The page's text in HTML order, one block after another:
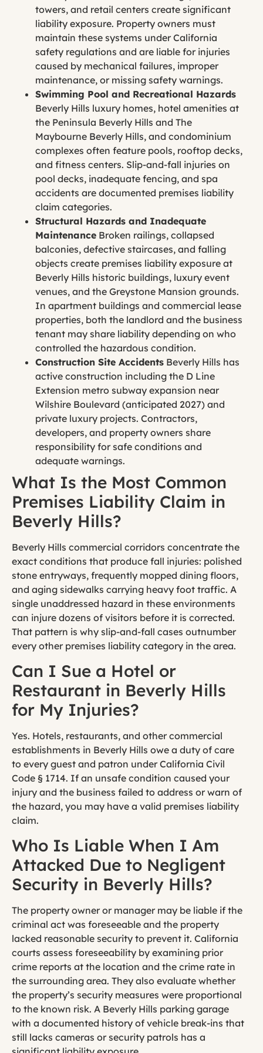
towers, and retail centers create significant
liability exposure. Property owners must
maintain these systems under California
safety regulations and are liable for injuries
caused by mechanical failures, improper
maintenance, or missing safety warnings.
Swimming Pool and Recreational Hazards
Beverly Hills luxury homes, hotel amenities at
the Peninsula Beverly Hills and The
Maybourne Beverly Hills, and condominium
complexes often feature pools, rooftop decks,
and fitness centers. Slip-and-fall injuries on
pool decks, inadequate fencing, and spa
accidents are documented premises liability
claim categories.
Structural Hazards and Inadequate
Maintenance Broken railings, collapsed
balconies, defective staircases, and falling
objects create premises liability exposure at
Beverly Hills historic buildings, luxury event
venues, and the Greystone Mansion grounds.
In apartment buildings and commercial lease
properties, both the landlord and the business
tenant may share liability depending on who
controlled the hazardous condition.
Construction Site Accidents Beverly Hills has
active construction including the D Line
Extension metro subway expansion near
Wilshire Boulevard (anticipated 2027) and
private luxury projects. Contractors,
developers, and property owners share
responsibility for safe conditions and
adequate warnings.
What Is the Most Common
Premises Liability Claim in
Beverly Hills?
Beverly Hills commercial corridors concentrate the
exact conditions that produce fall injuries: polished
stone entryways, frequently mopped dining floors,
and aging sidewalks carrying heavy foot traffic. A
single unaddressed hazard in these environments
can injure dozens of visitors before it is corrected.
That pattern is why slip-and-fall cases outnumber
every other premises liability category in the area.
Can I Sue a Hotel or
Restaurant in Beverly Hills
for My Injuries?
Yes. Hotels, restaurants, and other commercial
establishments in Beverly Hills owe a duty of care
to every guest and patron under California Civil
Code § 1714. If an unsafe condition caused your
injury and the business failed to address or warn of
the hazard, you may have a valid premises liability
claim.
Who Is Liable When I Am
Attacked Due to Negligent
Security in Beverly Hills?
The property owner or manager may be liable if the
criminal act was foreseeable and the property
lacked reasonable security to prevent it. California
courts assess foreseeability by examining prior
crime reports at the location and the crime rate in
the surrounding area. They also evaluate whether
the property’s security measures were proportional
to the known risk. A Beverly Hills parking garage
with a documented history of vehicle break-ins that
still lacks cameras or security patrols has a